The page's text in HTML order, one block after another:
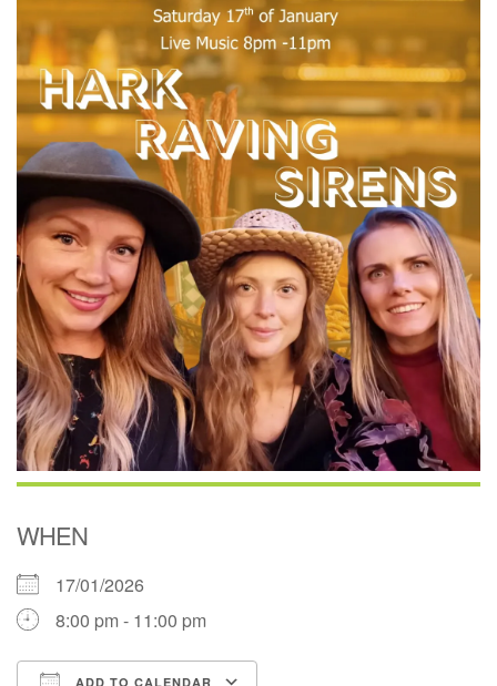
WHEN
17/01/2026
8:00 pm - 11:00 pm
ADD TO CALENDAR